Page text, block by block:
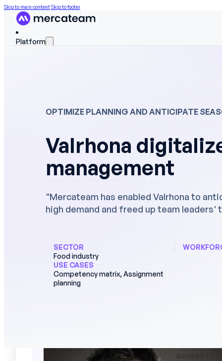
Skip to main contentSkip to footer
Platform
Discover the platform
Workforce scheduling
On The Job Training
Field data
Deployment and support
HRIS and ERP integration
access to
OPTIMIZE PLANNING AND ANTICIPATE
Valrhona
management
"Mercateam has enabled Valrhona to
high demand and freed up team
SECTOR
Food industry
USE CASES
Competency matrix, Assignment
planning